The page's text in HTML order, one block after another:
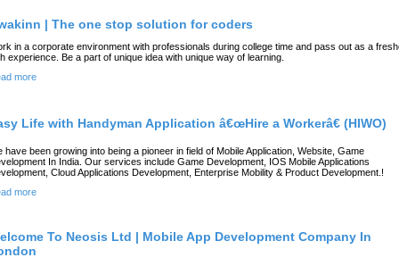
| The one stop solution for coders
in a corporate environment with professionals during college time and pass out as a
experience. Be a part of unique idea with unique way of learning.
more
Life with Handyman Application â€œHire a Workerâ€ (HIWO)
have been growing into being a pioneer in field of Mobile Application, Website, Game
In India. Our services include Game Development, IOS Mobile Applications
Cloud Applications Development, Enterprise Mobility & Product Development.!
more
To Neosis Ltd | Mobile App Development Company In